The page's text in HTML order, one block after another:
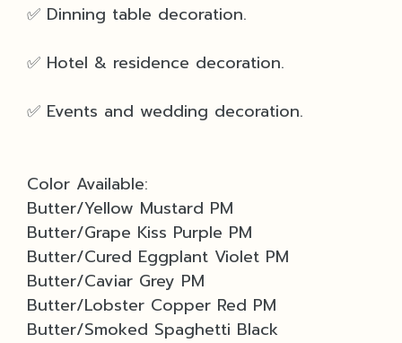
✅ Dinning table decoration.
✅ Hotel & residence decoration.
✅ Events and wedding decoration.
Color Available:
Butter/Yellow Mustard PM
Butter/Grape Kiss Purple PM
Butter/Cured Eggplant Violet PM
Butter/Caviar Grey PM
Butter/Lobster Copper Red PM
Butter/Smoked Spaghetti Black